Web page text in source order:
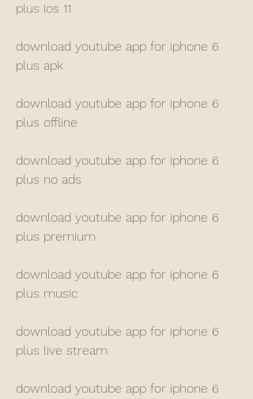
plus ios 11
download youtube app for iphone 6
plus apk
download youtube app for iphone 6
plus offline
download youtube app for iphone 6
plus no ads
download youtube app for iphone 6
plus premium
download youtube app for iphone 6
plus music
download youtube app for iphone 6
plus live stream
download youtube app for iphone 6